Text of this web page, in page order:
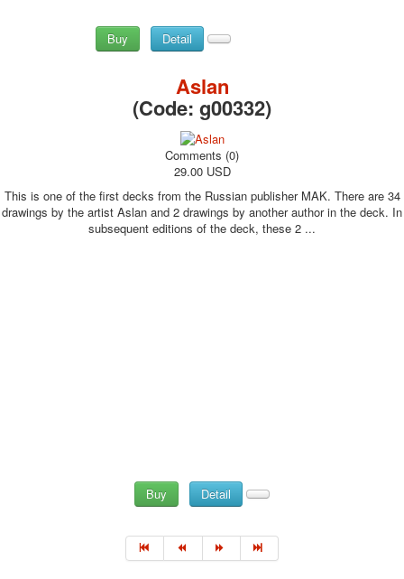
Buy Detail
Aslan
(Code: g00332)
Comments (0)
29.00 USD
This is one of the first decks from the Russian publisher MAK. There are 34
drawings by the artist Aslan and 2 drawings by another author in the deck. In
subsequent editions of the deck, these 2 ...
Buy Detail